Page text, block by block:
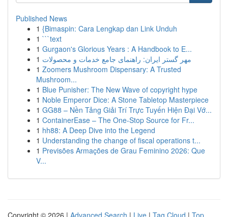
Published News
1 {Bimaspin: Cara Lengkap dan Link Unduh
1 ```text
1 Gurgaon's Glorious Years : A Handbook to E...
1 مهر گستر ایران: راهنمای جامع خدمات و محصولات
1 Zoomers Mushroom Dispensary: A Trusted
Mushroom...
1 Blue Punisher: The New Wave of copyright hype
1 Noble Emperor Dice: A Stone Tabletop Masterpiece
1 GG88 – Nền Tảng Giải Trí Trực Tuyến Hiện Đại Vớ...
1 ContainerEase – The One-Stop Source for Fr...
1 hh88: A Deep Dive into the Legend
1 Understanding the change of fiscal operations t...
1 Previsões Armações de Grau Feminino 2026: Que
V...
Copyright © 2026 | Advanced Search | Live | Tag Cloud | Top